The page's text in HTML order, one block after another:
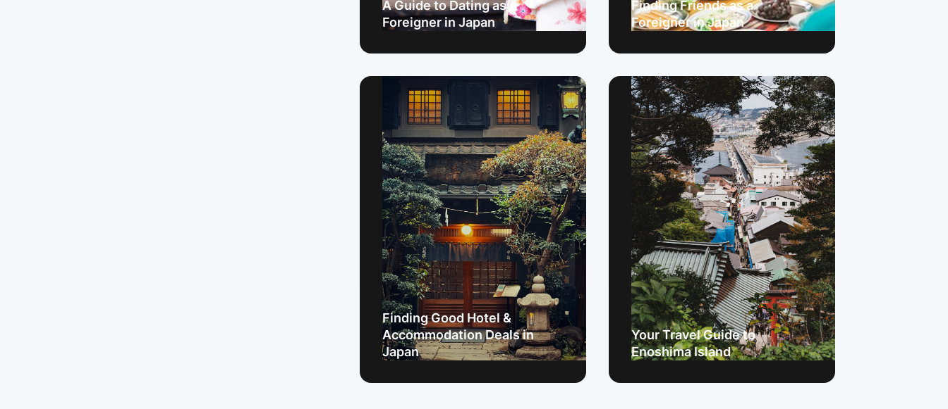
A Guide to Dating as a
Foreigner in Japan
Finding Friends as a
Foreigner in Japan
Finding Good Hotel &
Accommodation Deals in
Japan
Your Travel Guide to
Enoshima Island